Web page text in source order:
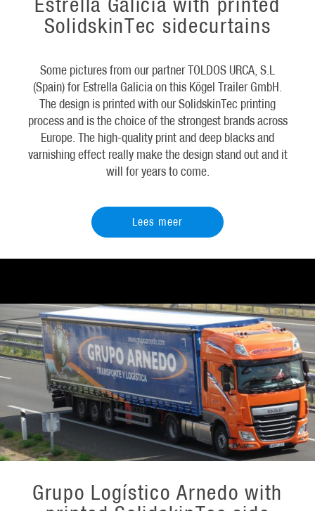
SolidskinTec sidecurtains
Some pictures from our partner TOLDOS URCA, S.L
(Spain) for Estrella Galicia on this Kögel Trailer GmbH.
The design is printed with our SolidskinTec printing
process and is the choice of the strongest brands across
Europe. The high-quality print and deep blacks and
varnishing effect really make the design stand out and it
will for years to come.
Lees meer
Grupo Logístico Arnedo with